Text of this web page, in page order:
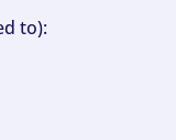
to):